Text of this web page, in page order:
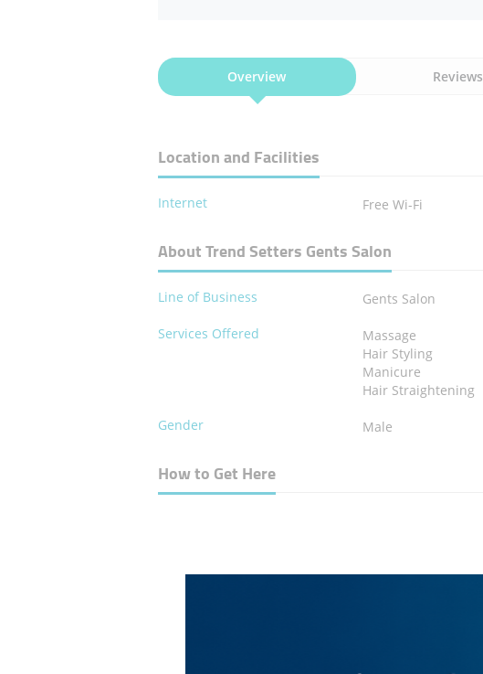
Overview Reviews
Location and Facilities
Internet Free Wi-Fi
About Trend Setters Gents Salon
Line of Business
Gents Salon
Services Offered
Massage
Hair Styling
Manicure
Hair Straightening
Gender
Male
How to Get Here